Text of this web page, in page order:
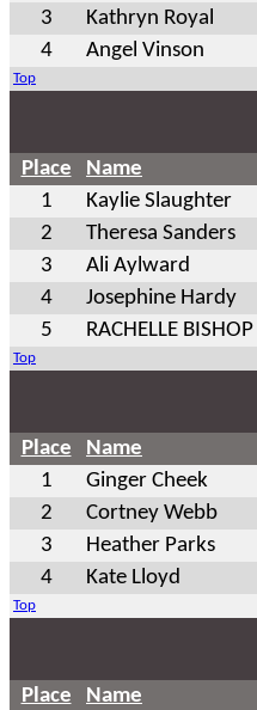
3
Kathryn Royal
4
Angel Vinson
Top
Place Name
1
Kaylie Slaughter
2
Theresa Sanders
3
Ali Aylward
4
Josephine Hardy
5
RACHELLE BISHOP
Top
Place Name
1
Ginger Cheek
2
Cortney Webb
3
Heather Parks
4
Kate Lloyd
Top
Place Name